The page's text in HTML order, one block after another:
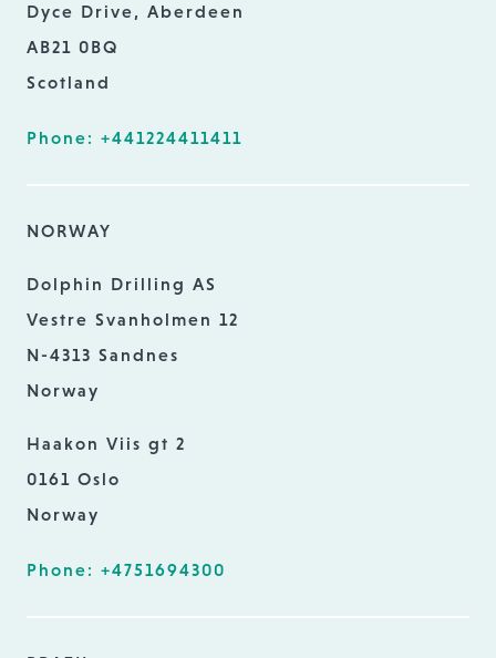
Dyce Drive, Aberdeen
AB21 0BQ
Scotland
Phone: +441224411411
NORWAY
Dolphin Drilling AS
Vestre Svanholmen 12
N-4313 Sandnes
Norway
Haakon Viis gt 2
0161 Oslo
Norway
Phone: +4751694300